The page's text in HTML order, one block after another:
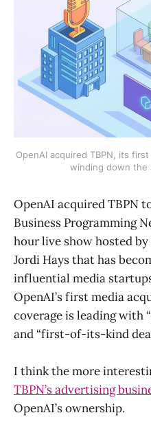
OpenAI acquired TBPN, its
winding down the
OpenAI acquired TBPN
Business Programming
hour live show hosted
Jordi Hays that has
influential media
OpenAI’s first media
coverage is leading with
and “first-of-its-kind
I think the more
TBPN’s advertising
OpenAI’s ownership.